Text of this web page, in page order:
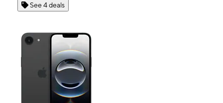
See 4 deals